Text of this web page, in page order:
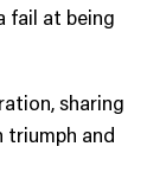
fail at being
sharing
triumph and